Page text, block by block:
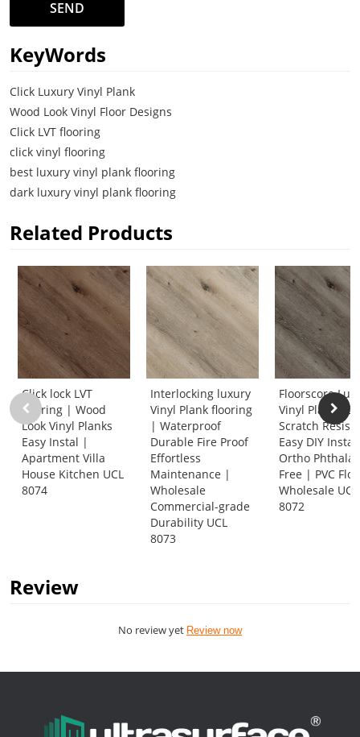
SEND
KeyWords
Click Luxury Vinyl Plank
Wood Look Vinyl Floor Designs
Click LVT flooring
click vinyl flooring
best luxury vinyl plank flooring
dark luxury vinyl plank flooring
Related Products
Click lock LVT
flooring | Wood
Look Vinyl Planks
Easy Instal |
Apartment Villa
House Kitchen UCL
8074
Interlocking luxury
Vinyl Plank flooring
| Waterproof
Durable Fire Proof
Effortless
Maintenance |
Wholesale
Commercial-grade
Durability UCL
8073
Floorscore
Vinyl Planks
Scratch
Easy DIY Install
Ortho
Free | PVC
Wholesale UCL
8072
Review
No review yet Review now